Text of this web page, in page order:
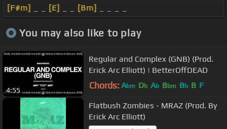
[F#m]
[E] [Bm]
You may also like to play
4:55
Regular and Complex (GNB) (Prod.
Erick Arc Elliott) | BetterOffDEAD
Chords: Abm Db Ab Bbm Bb B F
Flatbush Zombies - MRAZ (Prod. By
Erick Arc Elliott)